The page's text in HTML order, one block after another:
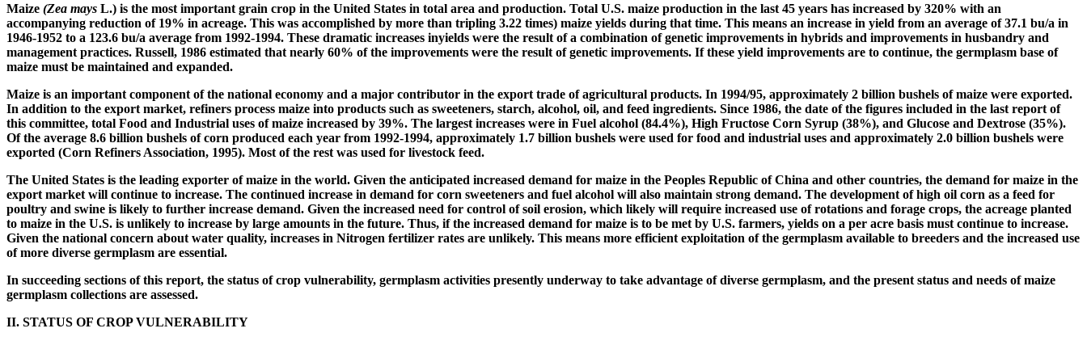
Maize (Zea mays L.) is the most important grain crop in the United States in total area and production. Total U.S. maize production in the last 45 years has increased by 320% with an
accompanying reduction of 19% in acreage. This was accomplished by more than tripling 3.22 times) maize yields during that time. This means an increase in yield from an average of 37.1 bu/a in
1946-1952 to a 123.6 bu/a average from 1992-1994. These dramatic increases inyields were the result of a combination of genetic improvements in hybrids and improvements in husbandry and
management practices. Russell, 1986 estimated that nearly 60% of the improvements were the result of genetic improvements. If these yield improvements are to continue, the germplasm base of
maize must be maintained and expanded.
Maize is an important component of the national economy and a major contributor in the export trade of agricultural products. In 1994/95, approximately 2 billion bushels of maize were exported.
In addition to the export market, refiners process maize into products such as sweeteners, starch, alcohol, oil, and feed ingredients. Since 1986, the date of the figures included in the last report of
this committee, total Food and Industrial uses of maize increased by 39%. The largest increases were in Fuel alcohol (84.4%), High Fructose Corn Syrup (38%), and Glucose and Dextrose (35%).
Of the average 8.6 billion bushels of corn produced each year from 1992-1994, approximately 1.7 billion bushels were used for food and industrial uses and approximately 2.0 billion bushels were
exported (Corn Refiners Association, 1995). Most of the rest was used for livestock feed.
The United States is the leading exporter of maize in the world. Given the anticipated increased demand for maize in the Peoples Republic of China and other countries, the demand for maize in the
export market will continue to increase. The continued increase in demand for corn sweeteners and fuel alcohol will also maintain strong demand. The development of high oil corn as a feed for
poultry and swine is likely to further increase demand. Given the increased need for control of soil erosion, which likely will require increased use of rotations and forage crops, the acreage planted
to maize in the U.S. is unlikely to increase by large amounts in the future. Thus, if the increased demand for maize is to be met by U.S. farmers, yields on a per acre basis must continue to increase.
Given the national concern about water quality, increases in Nitrogen fertilizer rates are unlikely. This means more efficient exploitation of the germplasm available to breeders and the increased use
of more diverse germplasm are essential.
In succeeding sections of this report, the status of crop vulnerability, germplasm activities presently underway to take advantage of diverse germplasm, and the present status and needs of maize
germplasm collections are assessed.
II. STATUS OF CROP VULNERABILITY